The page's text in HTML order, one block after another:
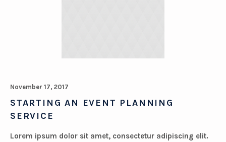
November 17, 2017
STARTING AN EVENT PLANNING
SERVICE
Lorem ipsum dolor sit amet, consectetur adipiscing elit.